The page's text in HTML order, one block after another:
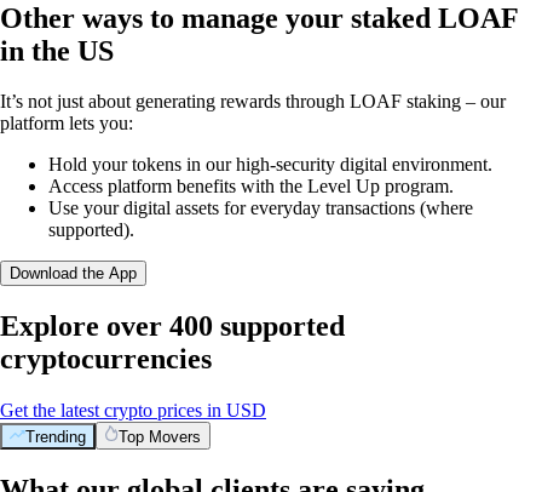
Other ways to manage your staked LOAF
in the US
It’s not just about generating rewards through LOAF staking – our
platform lets you:
Hold your tokens in our high-security digital environment.
Access platform benefits with the Level Up program.
Use your digital assets for everyday transactions (where
supported).
Download the App
Explore over 400 supported
cryptocurrencies
Get the latest crypto prices in USD
Trending Top Movers